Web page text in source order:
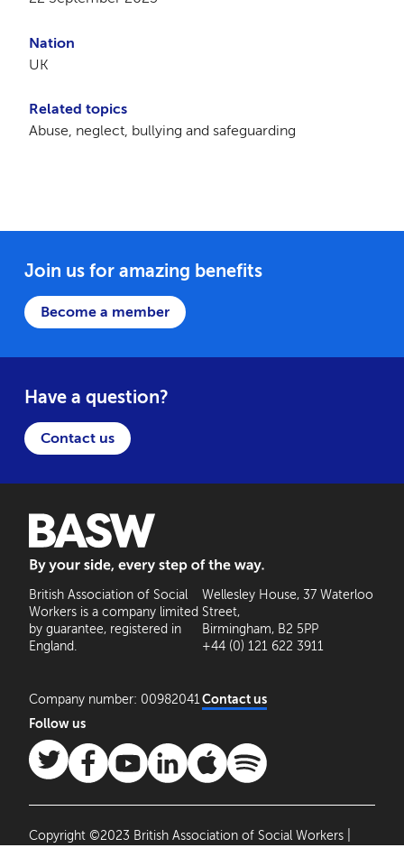
Nation
UK
Related topics
Abuse, neglect, bullying and safeguarding
Join us for amazing benefits
Become a member
Have a question?
Contact us
British Association of Social
Workers is a company limited
by guarantee, registered in
England.
Company number: 00982041
Wellesley House, 37 Waterloo
Street,
Birmingham, B2 5PP
+44 (0) 121 622 3911
Contact us
Follow us
Copyright ©2023 British Association of Social Workers |